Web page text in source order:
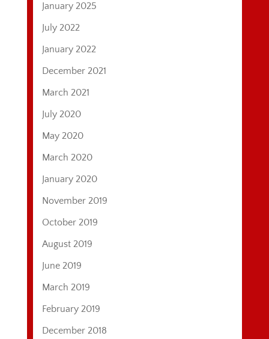
January 2025
July 2022
January 2022
December 2021
March 2021
July 2020
May 2020
March 2020
January 2020
November 2019
October 2019
August 2019
June 2019
March 2019
February 2019
December 2018